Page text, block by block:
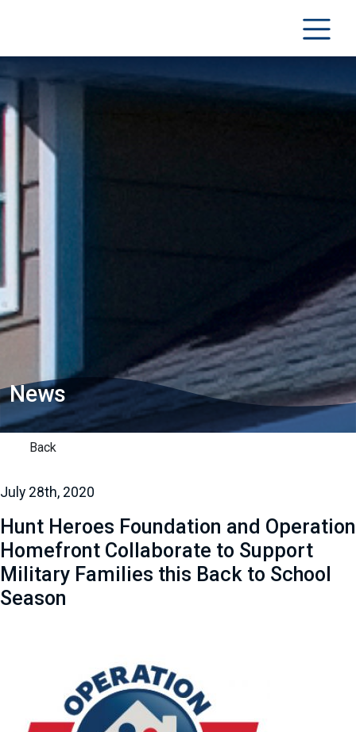
News
Back
July 28th, 2020
Hunt Heroes Foundation and Operation
Homefront Collaborate to Support
Military Families this Back to School
Season